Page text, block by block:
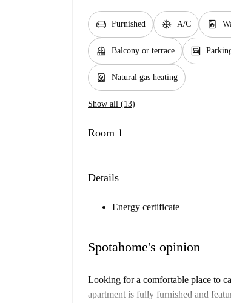
chair Furnished ac_unit A/C local_laundry_service
balcony Balcony or terrace garage
water_heater Natural gas heating
Show all (13)
Room 1
Details
Energy certificate
Spotahome's opinion
Looking for a comfortable place to
apartment is fully furnished and